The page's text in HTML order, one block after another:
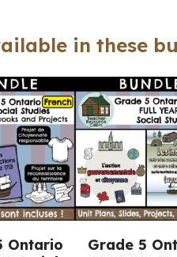
in these
Ontario
Grade 5